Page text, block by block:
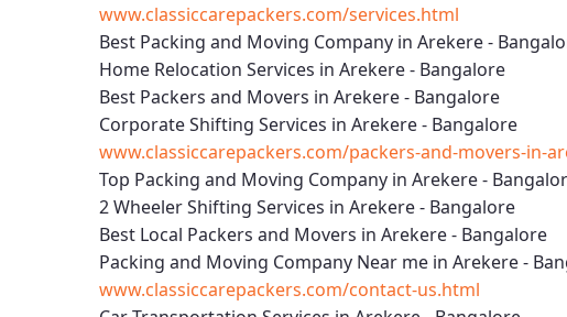
www.classiccarepackers.com/services.html
Best Packing and Moving Company in Arekere -
Home Relocation Services in Arekere - Bangalore
Best Packers and Movers in Arekere - Bangalore
Corporate Shifting Services in Arekere - Bangalore
www.classiccarepackers.com/packers-and-movers-in-
Top Packing and Moving Company in Arekere -
2 Wheeler Shifting Services in Arekere - Bangalore
Best Local Packers and Movers in Arekere - Bangalore
Packing and Moving Company Near me in Arekere -
www.classiccarepackers.com/contact-us.html